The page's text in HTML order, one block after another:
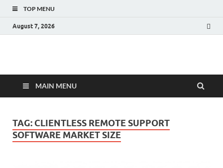
TOP MENU
August 7, 2026
Fact.MR Blog
MAIN MENU
TAG: CLIENTLESS REMOTE SUPPORT
SOFTWARE MARKET SIZE